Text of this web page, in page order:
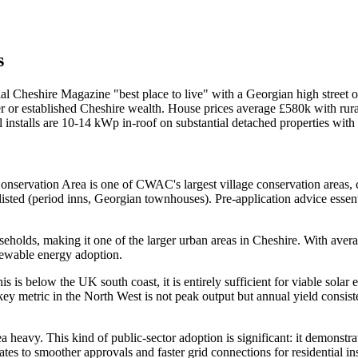
Cheshire Magazine "best place to live" with a Georgian high
established Cheshire wealth. House prices average £580k with
are 10-14 kWp in-roof on substantial detached properties
Area is one of CWAC's largest village conservation
(period inns, Georgian townhouses). Pre-application advice
making it one of the larger urban areas in Cheshire. With
energy adoption.
is below the UK south coast, it is entirely sufficient for viable
metric in the North West is not peak output but annual yield
This kind of public-sector adoption is significant: it
to smoother approvals and faster grid connections for residential